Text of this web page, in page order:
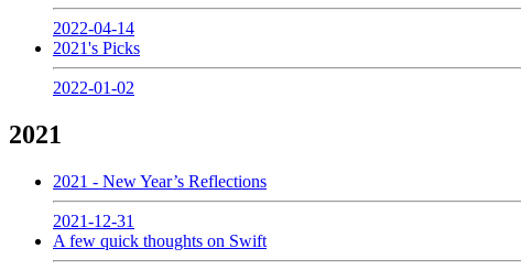
2022-04-14
2021's Picks
2022-01-02
2021
2021 - New Year’s Reflections
2021-12-31
A few quick thoughts on Swift